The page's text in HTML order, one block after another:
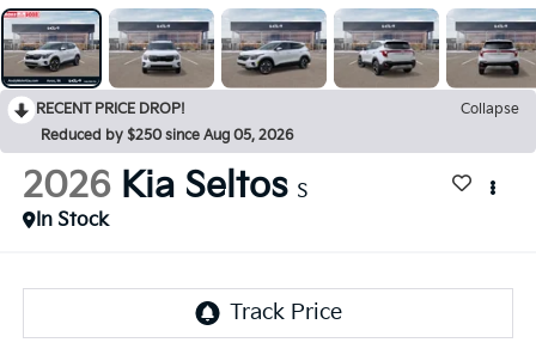
RECENT PRICE DROP!
Collapse
Reduced by $250 since Aug 05, 2026
2026 Kia Seltos S
In Stock